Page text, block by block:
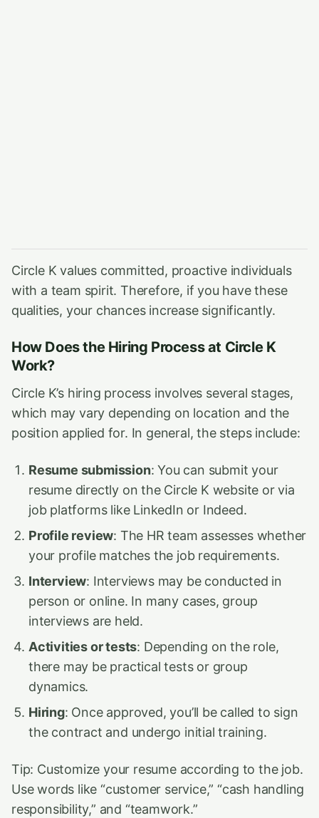
Circle K values committed, proactive individuals
with a team spirit. Therefore, if you have these
qualities, your chances increase significantly.
How Does the Hiring Process at Circle K
Work?
Circle K’s hiring process involves several stages,
which may vary depending on location and the
position applied for. In general, the steps include:
Resume submission: You can submit your
resume directly on the Circle K website or via
job platforms like LinkedIn or Indeed.
Profile review: The HR team assesses whether
your profile matches the job requirements.
Interview: Interviews may be conducted in
person or online. In many cases, group
interviews are held.
Activities or tests: Depending on the role,
there may be practical tests or group
dynamics.
Hiring: Once approved, you’ll be called to sign
the contract and undergo initial training.
Tip: Customize your resume according to the job.
Use words like “customer service,” “cash handling
responsibility,” and “teamwork.”